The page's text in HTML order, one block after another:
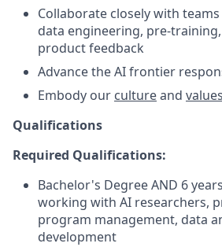
Collaborate closely with
data engineering, pre-
product feedback
Advance the AI frontier
Embody our cultureand values
Qualifications
Required Qualifications:
Bachelor's Degree AND 6
working with AI researchers,
program management, data
development